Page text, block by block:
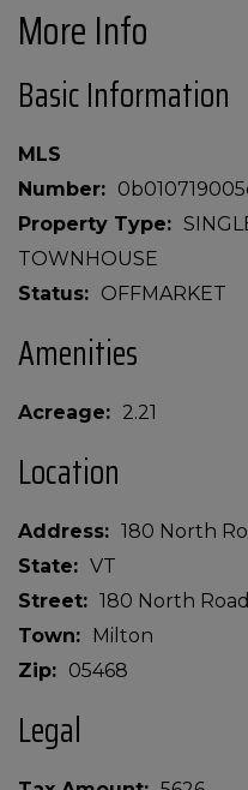
More Info
Basic Information
MLS
Number
Property Type
TOWNHOUSE
Status
OFFMARKET
Amenities
Acreage 2.21
Location
Address
180 North
State
VT
Street
180 North Road
Town
Milton
Zip
05468
Legal